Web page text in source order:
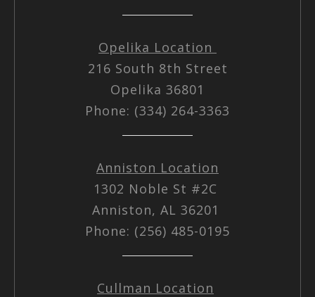
Opelika Location
216 South 8th Street
Opelika 36801
Phone: (334) 264-3363
Anniston Location
1302 Noble St #2C
Anniston, AL 36201
Phone: (256) 485-0195
Cullman Location